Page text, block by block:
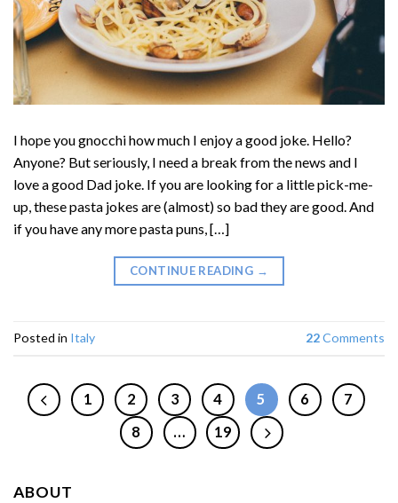
I hope you gnocchi how much I enjoy a good joke. Hello?
Anyone? But seriously, I need a break from the news and I
love a good Dad joke. If you are looking for a little pick-me-
up, these pasta jokes are (almost) so bad they are good. And
if you have any more pasta puns, […]
CONTINUE READING →
Posted in Italy 22Comments
1 2 3 4 5 6
7
8
… 19
ABOUT